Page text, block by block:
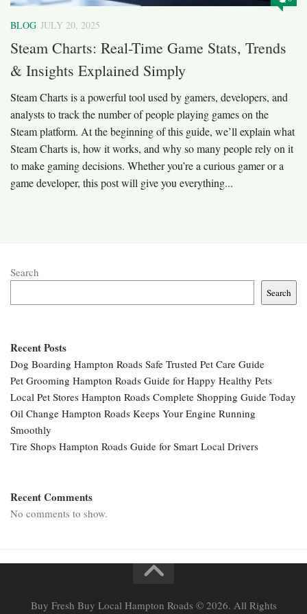
BLOG JULY 20, 2025
Steam Charts: Real-Time Game Stats, Trends
& Insights Explained Simply
Steam Charts is a powerful tool used by gamers, developers, and
analysts to track the number of people playing games on the
Steam platform. At the beginning of this guide, we’ll explain what
Steam Charts is, how it works, and why so many people rely on it
to make gaming decisions. Whether you’re a curious gamer or a
game developer, this post will give you everything...
Search
Search
Recent Posts
Dog Boarding Hampton Roads Safe Trusted Pet Care Guide
Pet Grooming Hampton Roads Guide for Happy Healthy Pets
Local Pet Stores Hampton Roads Complete Shopping Guide Today
Oil Change Hampton Roads Keeps Your Engine Running
Smoothly
Tire Shops Hampton Roads Guide for Smart Local Drivers
Recent Comments
No comments to show.
Buy Fresh Buy Local Hampton Roads © 2026. All Rights